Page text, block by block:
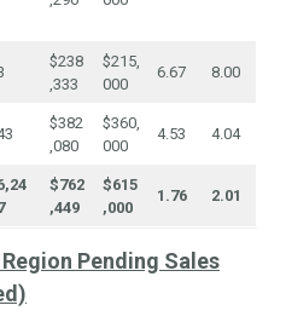
$238
,333
$215,
000
6.67 8.00
$382
,080
$360,
000
4.53 4.04
$762
,449
$615
,000
1.76 2.01
Pending Sales